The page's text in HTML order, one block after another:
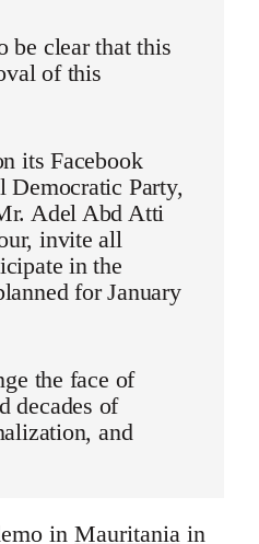
be clear that this
of this
its Facebook
Democratic Party,
Adel Abd Atti
invite all
in the
for January
the face of
decades of
and
in Mauritania in